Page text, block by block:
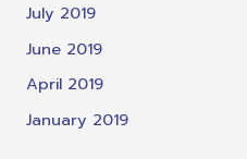
July 2019
June 2019
April 2019
January 2019